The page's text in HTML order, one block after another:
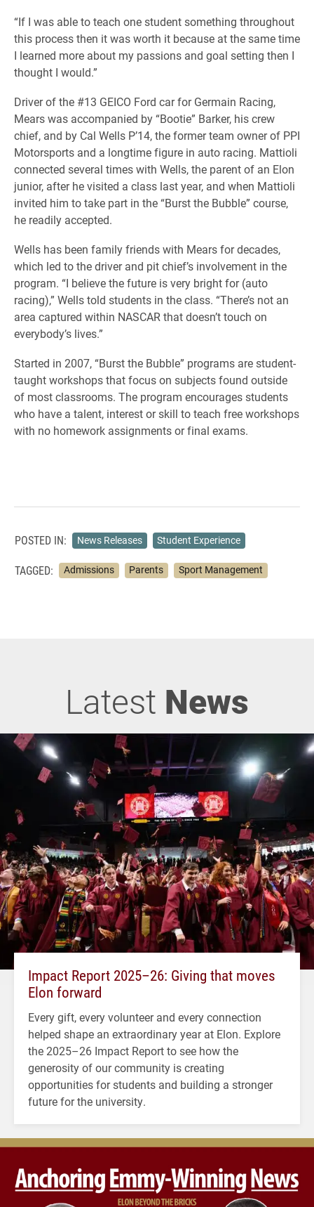
“If I was able to teach one student something throughout
this process then it was worth it because at the same time
I learned more about my passions and goal setting then I
thought I would.”
Driver of the #13 GEICO Ford car for Germain Racing,
Mears was accompanied by “Bootie” Barker, his crew
chief, and by Cal Wells P’14, the former team owner of PPI
Motorsports and a longtime figure in auto racing. Mattioli
connected several times with Wells, the parent of an Elon
junior, after he visited a class last year, and when Mattioli
invited him to take part in the “Burst the Bubble” course,
he readily accepted.
Wells has been family friends with Mears for decades,
which led to the driver and pit chief’s involvement in the
program. “I believe the future is very bright for (auto
racing),” Wells told students in the class. “There’s not an
area captured within NASCAR that doesn’t touch on
everybody’s lives.”
Started in 2007, “Burst the Bubble” programs are student-
taught workshops that focus on subjects found outside
of most classrooms. The program encourages students
who have a talent, interest or skill to teach free workshops
with no homework assignments or final exams.
POSTED IN: News Releases Student Experience
TAGGED: Admissions Parents Sport Management
Latest News
Impact Report 2025–26: Giving that moves
Elon forward
Every gift, every volunteer and every connection
helped shape an extraordinary year at Elon. Explore
the 2025–26 Impact Report to see how the
generosity of our community is creating
opportunities for students and building a stronger
future for the university.